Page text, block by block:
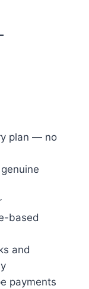
plan — no
based
and
payments